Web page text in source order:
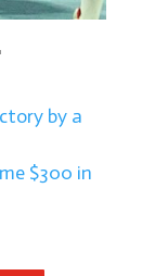
by a
$300 in